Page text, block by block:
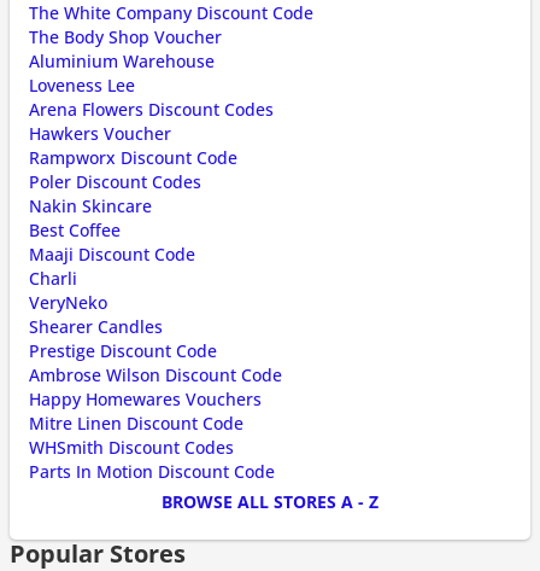
The White Company Discount Code
The Body Shop Voucher
Aluminium Warehouse
Loveness Lee
Arena Flowers Discount Codes
Hawkers Voucher
Rampworx Discount Code
Poler Discount Codes
Nakin Skincare
Best Coffee
Maaji Discount Code
Charli
VeryNeko
Shearer Candles
Prestige Discount Code
Ambrose Wilson Discount Code
Happy Homewares Vouchers
Mitre Linen Discount Code
WHSmith Discount Codes
Parts In Motion Discount Code
BROWSE ALL STORES A - Z
Popular Stores